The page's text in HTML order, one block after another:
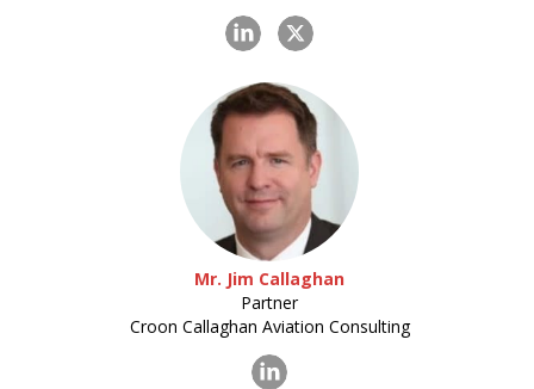
Mr. Jim Callaghan
Partner
Croon Callaghan Aviation Consulting